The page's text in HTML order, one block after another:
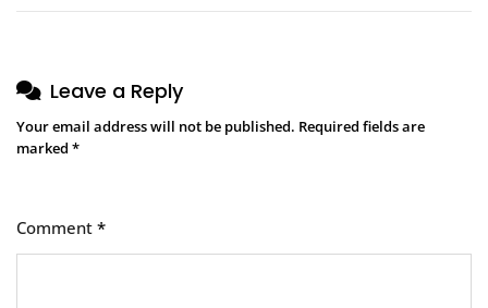
Leave a Reply
Your email address will not be published. Required fields are
marked *
Comment *